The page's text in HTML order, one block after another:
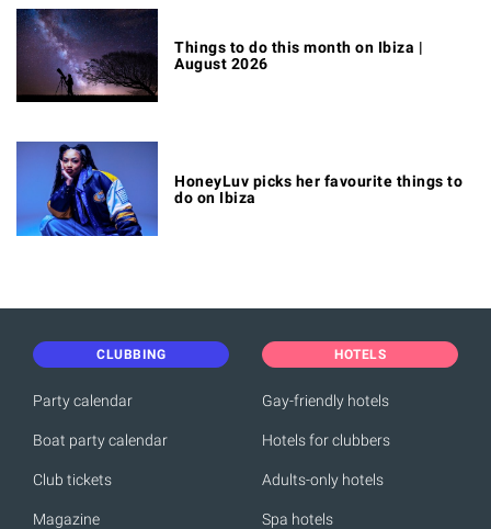
Things to do this month on Ibiza |
August 2026
HoneyLuv picks her favourite things to
do on Ibiza
CLUBBING
Party calendar
Boat party calendar
Club tickets
Magazine
HOTELS
Gay-friendly hotels
Hotels for clubbers
Adults-only hotels
Spa hotels